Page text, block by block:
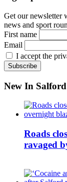
Get our newsletter
news and sport
First name
Email
I accept the
New In Salford
Roads
ravaged